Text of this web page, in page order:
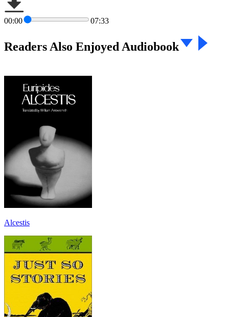
00:00 07:33
Readers Also Enjoyed Audiobook
Alcestis